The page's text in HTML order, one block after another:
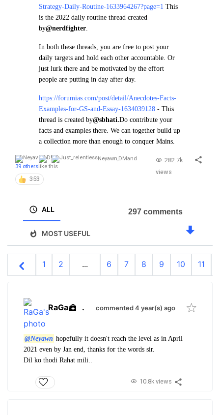
Strategy-Daily-Routine-1633964267?page=1 This
is the 2022 daily routine thread created
by@nerdfighter.
In both these threads, you are free to post your
daily targets and hold each other accountable. Or
just lurk there and be motivated by the effort
people are putting in day after day.
https://forumias.com/post/detail/Anecdotes-Facts-
Examples-for-GS-and-Essay-1634039128 - This
thread is created by@sbhati.Do contribute your
facts and examples there. We can together build up
a collection more than enough to conquer Mains.
Neyawn,DMand
39 otherslike this
353
282.7k
views
ALL
MOST USEFUL
297 comments
1 2 ... 6 7 8 9 10 11
RaGa . commented 4 year(s) ago
@Neyawn hopefully it doesn't reach the level as in April
2021 even by Jan end, thanks for the words sir.
Dil ko thodi Rahat mili..
10.8k views